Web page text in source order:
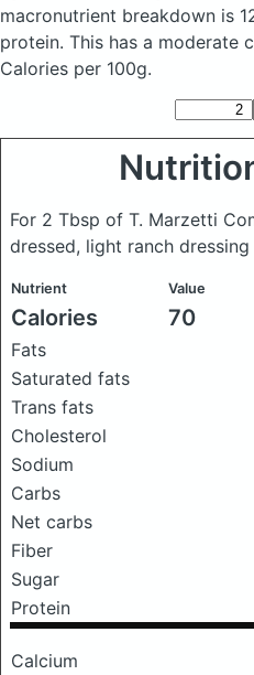
macronutrient breakdown is
protein. This has a moderate
Calories per 100g.
For 2 Tbsp of T. Marzetti
dressed, light ranch dressing
Nutrient Value
Calories 70
Fats
Saturated fats
Trans fats
Cholesterol
Sodium
Carbs
Net carbs
Fiber
Sugar
Protein
Calcium